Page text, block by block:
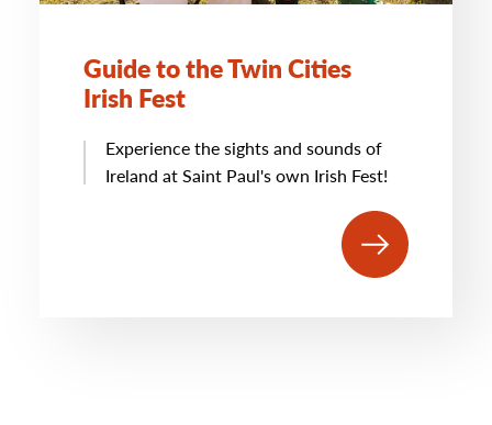
Guide to the Twin Cities
Irish Fest
Experience the sights and sounds of
Ireland at Saint Paul's own Irish Fest!